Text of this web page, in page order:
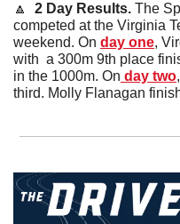
🔼
  2 Day Results.
The
competed at the Virginia
weekend. On day one,
with  a 300m 9th place
in the 1000m. On day two
third. Molly Flanagan